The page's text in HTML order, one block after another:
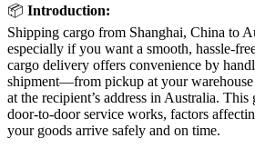
📦 Introduction:
Shipping cargo from Shanghai, China to
especially if you want a smooth, hassle-
cargo delivery offers convenience by
shipment—from pickup at your
at the recipient’s address in Australia.
door-to-door service works, factors
your goods arrive safely and on time.